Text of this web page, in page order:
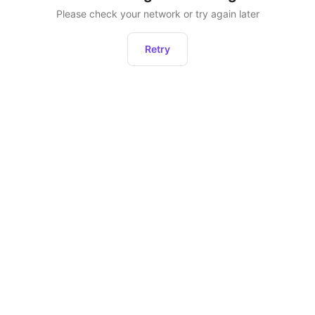
Please check your network or try again later
Retry